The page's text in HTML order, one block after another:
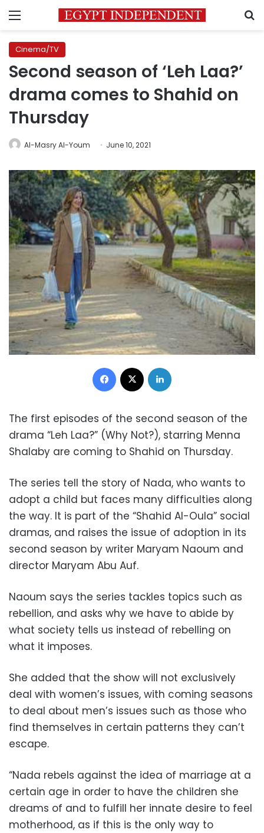
Menu
Cinema/TV
Second season of ‘Leh Laa?’
drama comes to Shahid on
Thursday
Al-Masry Al-Youm June 10, 2021
Facebook
The first episodes of the second season of the
drama “Leh Laa?” (Why Not?), starring Menna
Shalaby are coming to Shahid on Thursday.
The series tell the story of Nada, who wants to
adopt a child but faces many difficulties along
the way. It is part of the “Shahid Al-Oula” social
dramas, and raises the issue of adoption in its
second season by writer Maryam Naoum and
director Maryam Abu Auf.
Naoum says the series tackles topics such as
rebellion, and asks why we have to abide by
what society tells us instead of rebelling on
what it imposes.
She added that the show will not exclusively
deal with women’s issues, with coming seasons
to deal about men’s issues such as those who
find themselves in certain patterns they can’t
escape.
“Nada rebels against the idea of ​​marriage at a
certain age in order to have the children she
dreams of and to fulfill her innate desire to feel
motherhood, as if this is the only way to